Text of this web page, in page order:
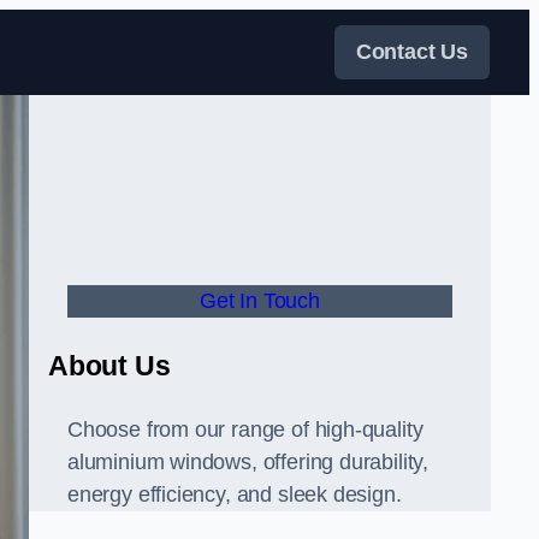
Contact Us
Get In Touch
About Us
Choose from our range of high-quality
aluminium windows, offering durability,
energy efficiency, and sleek design.